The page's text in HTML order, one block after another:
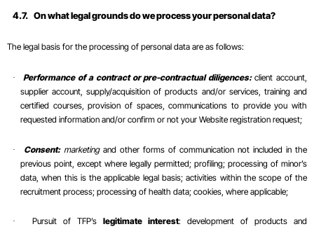
4.7. On what legal grounds do we process your personal data?
The legal basis for the processing of personal data are as follows:
· Performance of a contract or pre-contractual diligences:client account,
supplier account, supply/acquisition of products and/or services, training and
certified courses, provision of spaces, communications to provide you with
requested information and/or confirm or not your Website registration request;
· Consent: marketingand other forms of communication not included in the
previous point, except where legally permitted; profiling; processing of minor’s
data, when this is the applicable legal basis; activities within the scope of the
recruitment process; processing of health data; cookies, where applicable;
· Pursuit of TFP’s legitimate interest: development of products and